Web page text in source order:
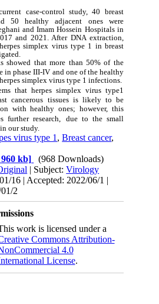
case-control study, 40 breast
50 healthy adjacent ones were
and Imam Hossein Hospitals in
and 2021. After DNA extraction,
simplex virus type 1 in breast
showed that more than 50% of the
in phase III-IV and one of the healthy
simplex virus type 1 infections.
that herpes simplex virus type1
cancerous tissues is likely to be
with healthy ones; however, this
further research,
due to the small
our study.
virus type 1 ,Breast cancer,
kb]
(968 Downloads)
| Subject:Virology
16 | Accepted: 2022/06/1 |
2
work is licensed under a
Commons Attribution-
4.0
License.